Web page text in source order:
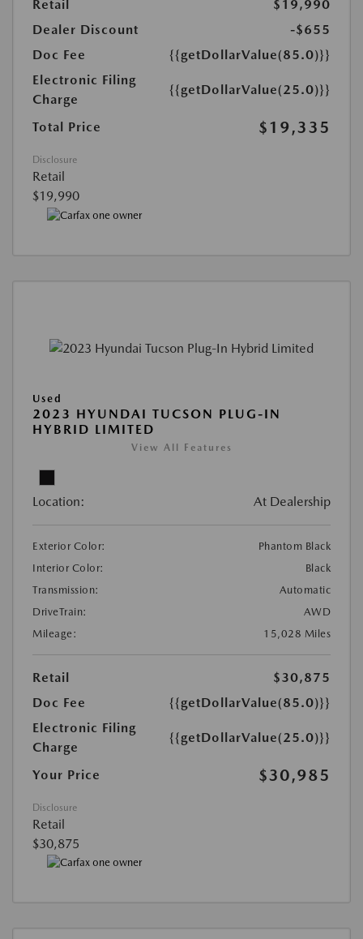
Retail
$19,990
Dealer Discount
-$655
Doc Fee
{{getDollarValue(85.0)}}
Electronic Filing
Charge
{{getDollarValue(25.0)}}
Total Price $19,335
Disclosure
Retail
$19,990
Used
2023 HYUNDAI TUCSON PLUG-IN
HYBRID LIMITED
View All Features
Location: At Dealership
Exterior Color:
Phantom Black
Interior Color:
Black
Transmission:
Automatic
DriveTrain:
AWD
Mileage:
15,028 Miles
Retail
$30,875
Doc Fee
{{getDollarValue(85.0)}}
Electronic Filing
Charge
{{getDollarValue(25.0)}}
Your Price $30,985
Disclosure
Retail
$30,875